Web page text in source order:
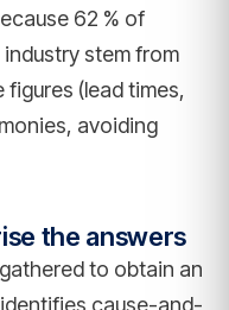
62 % of
stem from
(lead times,
avoiding
the answers
to obtain an
cause-and-